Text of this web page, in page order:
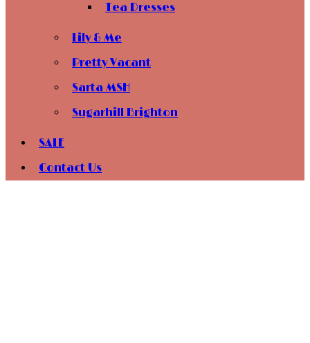
Tea Dresses
Lily & Me
Pretty Vacant
Sarta MSH
Sugarhill Brighton
SALE
Contact Us